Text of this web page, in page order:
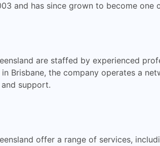
and has since grown to become
are staffed by experienced
Brisbane, the company operates a
support.
offer a range of services,